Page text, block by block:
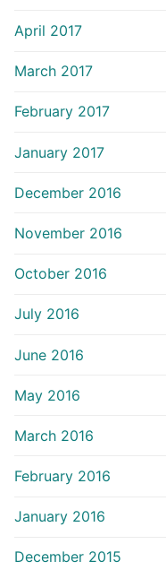
April 2017
March 2017
February 2017
January 2017
December 2016
November 2016
October 2016
July 2016
June 2016
May 2016
March 2016
February 2016
January 2016
December 2015